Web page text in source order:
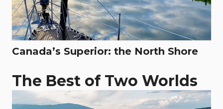
Canada’s Superior: the North Shore
The Best of Two Worlds